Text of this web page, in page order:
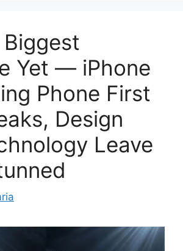
Biggest
Yet — iPhone
Phone First
Design
Leave